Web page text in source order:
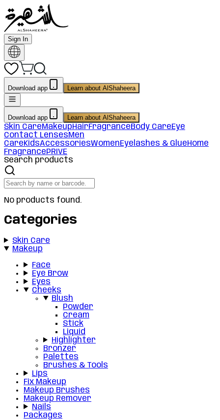
Sign In
Download app Learn about AlShaheera
Download app Learn about AlShaheera
Skin CareMakeupHairFragranceBody CareEye
Contact LensesMen
CareKidsAccessoriesWomenEyelashes & GlueHome
FragrancePRIVE
Search products
No products found.
Categories
Skin Care
Makeup
Face
Eye Brow
Eyes
Cheeks
Blush
Powder
Cream
Stick
Liquid
Highlighter
Bronzer
Palettes
Brushes & Tools
Lips
Fix Makeup
Makeup Brushes
Makeup Remover
Nails
Packages